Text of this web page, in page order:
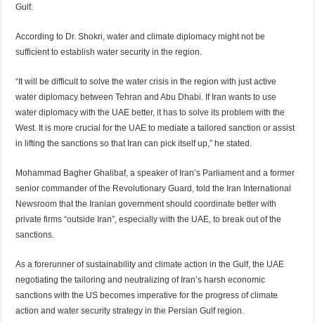
Gulf.
According to Dr. Shokri, water and climate diplomacy might not be
sufficient to establish water security in the region.
“It will be difficult to solve the water crisis in the region with just active
water diplomacy between Tehran and Abu Dhabi. If Iran wants to use
water diplomacy with the UAE better, it has to solve its problem with the
West. It is more crucial for the UAE to mediate a tailored sanction or assist
in lifting the sanctions so that Iran can pick itself up,” he stated.
Mohammad Bagher Ghalibaf, a speaker of Iran’s Parliament and a former
senior commander of the Revolutionary Guard, told the Iran International
Newsroom that the Iranian government should coordinate better with
private firms “outside Iran”, especially with the UAE, to break out of the
sanctions.
As a forerunner of sustainability and climate action in the Gulf, the UAE
negotiating the tailoring and neutralizing of Iran’s harsh economic
sanctions with the US becomes imperative for the progress of climate
action and water security strategy in the Persian Gulf region.